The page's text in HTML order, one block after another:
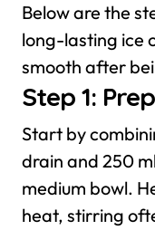
Below are the
long-lasting ice
smooth after
Step 1:
Start by
drain and 250
medium bowl.
heat, stirring